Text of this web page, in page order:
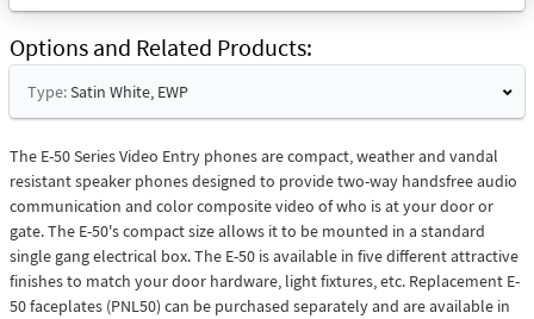
Email
Options and Related Products
Type:Satin White, EWP
The E-50 Series Video Entry phones are compact, weather and vandal
resistant speaker phones designed to provide two-way handsfree audio
communication and color composite video of who is at your door or
gate. The E-50's compact size allows it to be mounted in a standard
single gang electrical box. The E-50 is available in five different attractive
finishes to match your door hardware, light fixtures, etc. Replacement E-
50 faceplates (PNL50) can be purchased separately and are available in